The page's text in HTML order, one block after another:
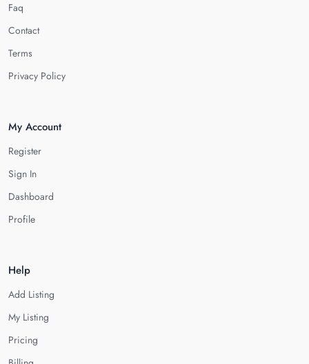
Faq
Contact
Terms
Privacy Policy
My Account
Register
Sign In
Dashboard
Profile
Help
Add Listing
My Listing
Pricing